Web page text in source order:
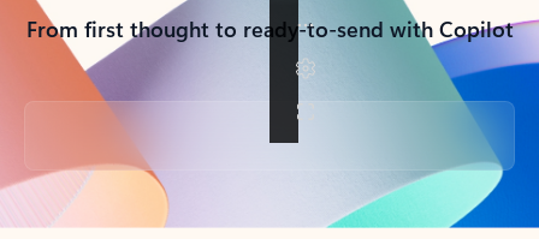
From first thought to ready-to-send with Copilot
Back to tabs